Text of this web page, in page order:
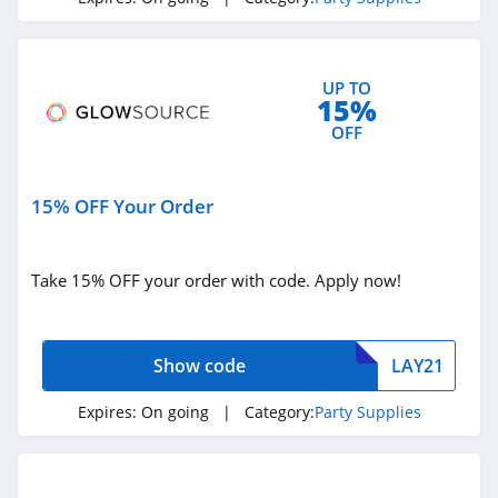
UP TO
15%
OFF
15% OFF Your Order
Take 15% OFF your order with code. Apply now!
LAY21
Show code
Expires: On going | Category:Party Supplies